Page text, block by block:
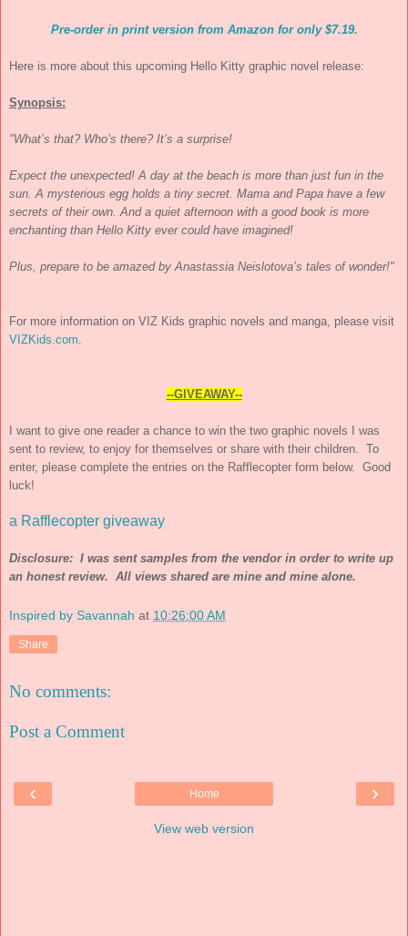
Pre-order in print version from Amazon for only $7.19.
Here is more about this upcoming Hello Kitty graphic novel release:
Synopsis:
"What’s that? Who’s there? It’s a surprise!
Expect the unexpected! A day at the beach is more than just fun in the
sun. A mysterious egg holds a tiny secret. Mama and Papa have a few
secrets of their own. And a quiet afternoon with a good book is more
enchanting than Hello Kitty ever could have imagined!
Plus, prepare to be amazed by Anastassia Neislotova’s tales of wonder!"
For more information on VIZ Kids graphic novels and manga, please visit
VIZKids.com
--GIVEAWAY--
I want to give one reader a chance to win the two graphic novels I was
sent to review, to enjoy for themselves or share with their children. To
enter, please complete the entries on the Rafflecopter form below. Good
luck!
a Rafflecopter giveaway
Disclosure: I was sent samples from the vendor in order to write up
an honest review. All views shared are mine and mine alone.
Inspired by Savannah at 10:26:00 AM
Share
No comments:
Post a Comment
‹ ›
Home
View web version